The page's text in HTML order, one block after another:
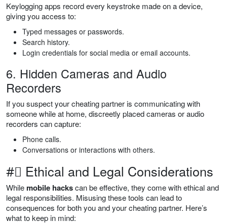
Keylogging apps record every keystroke made on a device,
giving you access to:
Typed messages or passwords.
Search history.
Login credentials for social media or email accounts.
6. Hidden Cameras and Audio
Recorders
If you suspect your cheating partner is communicating with
someone while at home, discreetly placed cameras or audio
recorders can capture:
Phone calls.
Conversations or interactions with others.
#⃣ Ethical and Legal Considerations
Whilemobile hackscan be effective, they come with ethical and
legal responsibilities. Misusing these tools can lead to
consequences for both you and your cheating partner. Here’s
what to keep in mind: